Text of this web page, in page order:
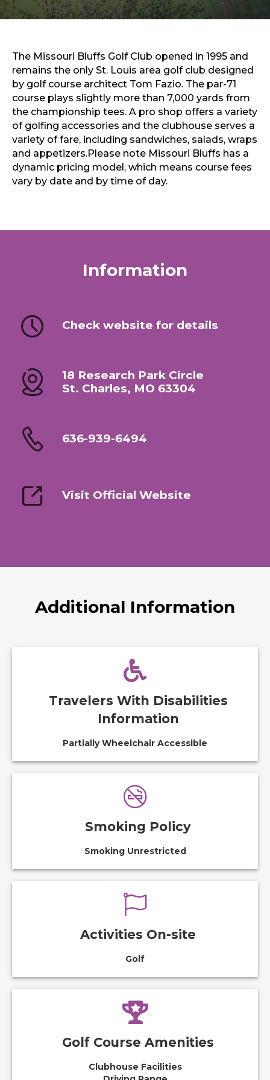
Sports & Recreation
Outdoors
Sports & Recreation
The Missouri Bluffs Golf Club opened in 1995 and
remains the only St. Louis area golf club designed
by golf course architect Tom Fazio. The par-71
course plays slightly more than 7,000 yards from
the championship tees. A pro shop offers a variety
of golfing accessories and the clubhouse serves a
variety of fare, including sandwiches, salads, wraps
and appetizers.Please note Missouri Bluffs has a
dynamic pricing model, which means course fees
vary by date and by time of day.
Information
Check website for details
18 Research Park Circle
St. Charles, MO 63304
636-939-6494
Visit Official Website
Additional Information
Travelers With Disabilities
Information
Partially Wheelchair Accessible
Smoking Policy
Smoking Unrestricted
Activities On-site
Golf
Golf Course Amenities
Clubhouse Facilities